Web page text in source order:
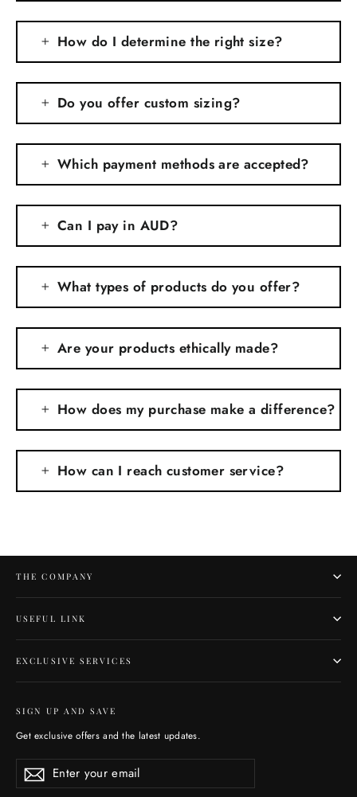
How do I determine the right size?
Do you offer custom sizing?
Which payment methods are accepted?
Can I pay in AUD?
What types of products do you offer?
Are your products ethically made?
How does my purchase make a difference?
How can I reach customer service?
THE COMPANY
USEFUL LINK
EXCLUSIVE SERVICES
SIGN UP AND SAVE
Get exclusive offers and the latest updates.
Enter
your
SubscribeSubscribe